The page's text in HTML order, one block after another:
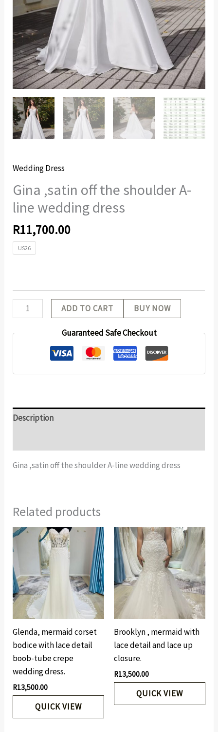
Wedding Dress
Gina ,satin off the shoulder A-
line wedding dress
R11,700.00
US26
ADD TO CART BUY NOW
Guaranteed Safe Checkout
Description
Gina ,satin off the shoulder A-line wedding dress
Related products
Glenda, mermaid corset
bodice with lace detail
boob-tube crepe
wedding dress.
R13,500.00
QUICK VIEW
Brooklyn , mermaid with
lace detail and lace up
closure.
R13,500.00
QUICK VIEW